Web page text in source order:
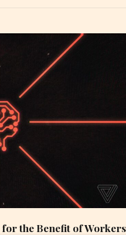
the Benefit of Workers